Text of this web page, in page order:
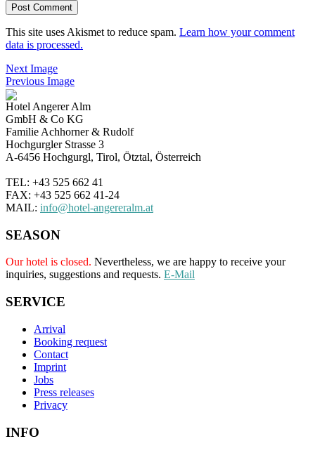
This site uses Akismet to reduce spam. Learn how your comment
data is processed.
Next Image
Previous Image
Hotel Angerer Alm
GmbH & Co KG
Familie Achhorner & Rudolf
Hochgurgler Strasse 3
A-6456 Hochgurgl, Tirol, Ötztal, Österreich
TEL: +43 525 662 41
FAX: +43 525 662 41-24
MAIL: info@hotel-angereralm.at
SEASON
Our hotel is closed. Nevertheless, we are happy to receive your
inquiries, suggestions and requests. E-Mail
SERVICE
Arrival
Booking request
Contact
Imprint
Jobs
Press releases
Privacy
INFO